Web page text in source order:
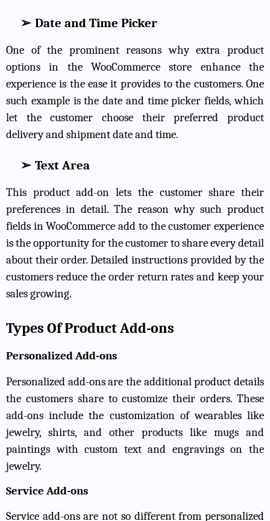
➢ Date and Time Picker
One of the prominent reasons why extra product
options in the WooCommerce store enhance the
experience is the ease it provides to the customers. One
such example is the date and time picker fields, which
let the customer choose their preferred product
delivery and shipment date and time.
➢ Text Area
This product add-on lets the customer share their
preferences in detail. The reason why such product
fields in WooCommerce add to the customer experience
is the opportunity for the customer to share every detail
about their order. Detailed instructions provided by the
customers reduce the order return rates and keep your
sales growing.
Types Of Product Add-ons
Personalized Add-ons
Personalized add-ons are the additional product details
the customers share to customize their orders. These
add-ons include the customization of wearables like
jewelry, shirts, and other products like mugs and
paintings with custom text and engravings on the
jewelry.
Service Add-ons
Service add-ons are not so different from personalized